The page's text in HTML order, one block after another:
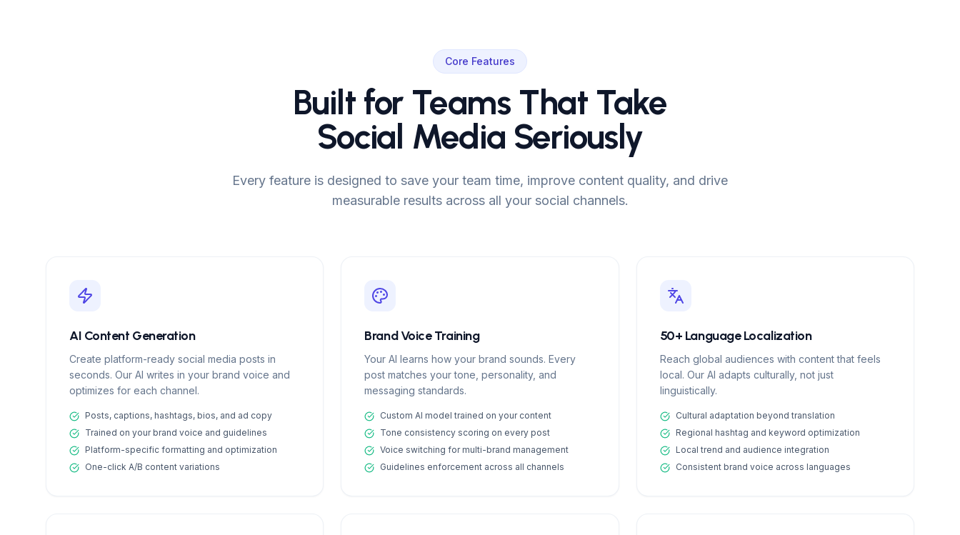
Core Features
Built for Teams That Take
Social Media Seriously
Every feature is designed to save your team time, improve content quality, and drive
measurable results across all your social channels.
AI Content Generation
Create platform-ready social media posts in
seconds. Our AI writes in your brand voice and
optimizes for each channel.
Posts, captions, hashtags, bios, and ad copy
Trained on your brand voice and guidelines
Platform-specific formatting and optimization
One-click A/B content variations
Brand Voice Training
Your AI learns how your brand sounds. Every
post matches your tone, personality, and
messaging standards.
Custom AI model trained on your content
Tone consistency scoring on every post
Voice switching for multi-brand management
Guidelines enforcement across all channels
50+ Language Localization
Reach global audiences with content that feels
local. Our AI adapts culturally, not just
linguistically.
Cultural adaptation beyond translation
Regional hashtag and keyword optimization
Local trend and audience integration
Consistent brand voice across languages